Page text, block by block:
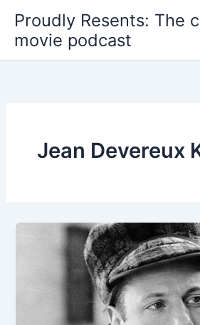
content
Proudly Resents: The
movie podcast
Jean Devereux